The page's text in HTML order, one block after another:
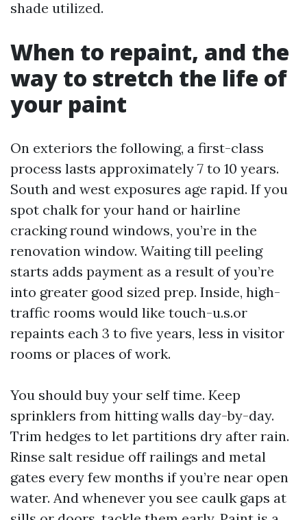
shade utilized.
When to repaint, and the
way to stretch the life of
your paint
On exteriors the following, a first-class
process lasts approximately 7 to 10 years.
South and west exposures age rapid. If you
spot chalk for your hand or hairline
cracking round windows, you’re in the
renovation window. Waiting till peeling
starts adds payment as a result of you’re
into greater good sized prep. Inside, high-
traffic rooms would like touch-u.s.or
repaints each 3 to five years, less in visitor
rooms or places of work.
You should buy your self time. Keep
sprinklers from hitting walls day-by-day.
Trim hedges to let partitions dry after rain.
Rinse salt residue off railings and metal
gates every few months if you’re near open
water. And whenever you see caulk gaps at